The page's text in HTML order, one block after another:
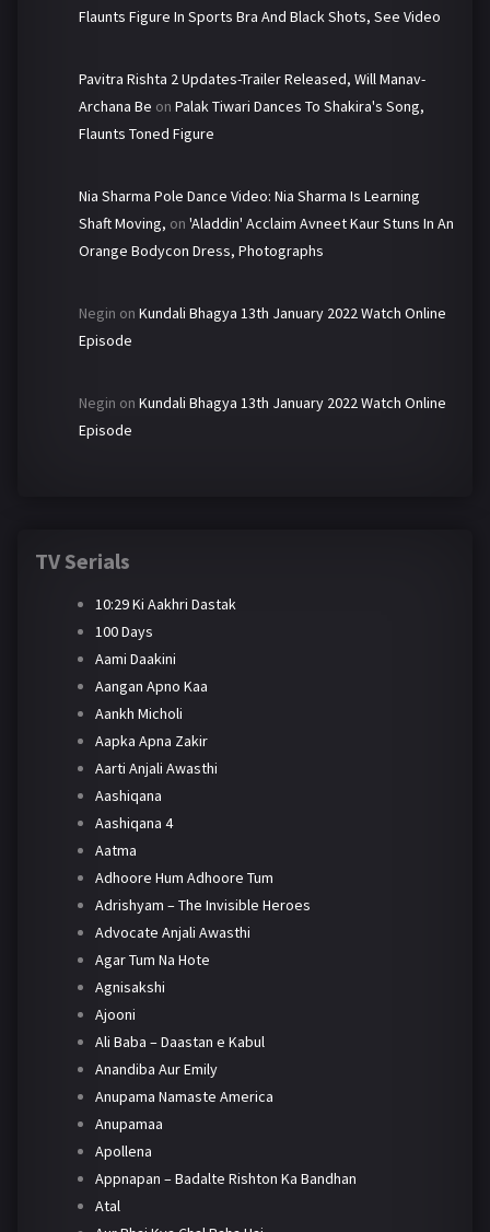
Flaunts Figure In Sports Bra And Black Shots, See Video
Pavitra Rishta 2 Updates-Trailer Released, Will Manav-
Archana Be on Palak Tiwari Dances To Shakira's Song,
Flaunts Toned Figure
Nia Sharma Pole Dance Video: Nia Sharma Is Learning
Shaft Moving, on 'Aladdin' Acclaim Avneet Kaur Stuns In An
Orange Bodycon Dress, Photographs
Negin on Kundali Bhagya 13th January 2022 Watch Online
Episode
Negin on Kundali Bhagya 13th January 2022 Watch Online
Episode
TV Serials
10:29 Ki Aakhri Dastak
100 Days
Aami Daakini
Aangan Apno Kaa
Aankh Micholi
Aapka Apna Zakir
Aarti Anjali Awasthi
Aashiqana
Aashiqana 4
Aatma
Adhoore Hum Adhoore Tum
Adrishyam – The Invisible Heroes
Advocate Anjali Awasthi
Agar Tum Na Hote
Agnisakshi
Ajooni
Ali Baba – Daastan e Kabul
Anandiba Aur Emily
Anupama Namaste America
Anupamaa
Apollena
Appnapan – Badalte Rishton Ka Bandhan
Atal